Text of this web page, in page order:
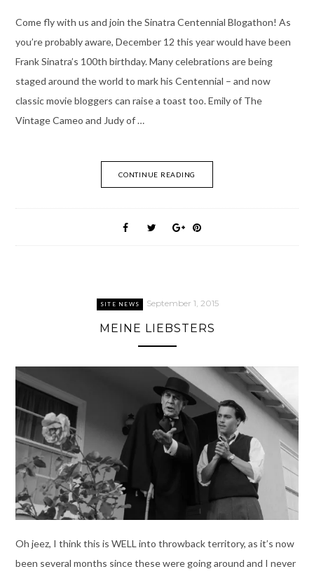
Come fly with us and join the Sinatra Centennial Blogathon! As
you’re probably aware, December 12 this year would have been
Frank Sinatra’s 100th birthday. Many celebrations are being
staged around the world to mark his Centennial – and now
classic movie bloggers can raise a toast too. Emily of The
Vintage Cameo and Judy of …
CONTINUE READING
SITE NEWS September 1, 2015
MEINE LIEBSTERS
Oh jeez, I think this is WELL into throwback territory, as it’s now
been several months since these were going around and I never